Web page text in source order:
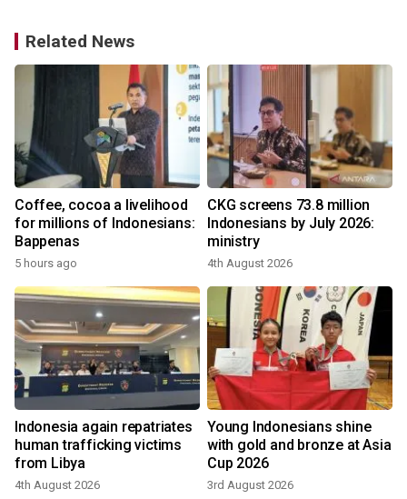
Related News
Coffee, cocoa a livelihood
for millions of Indonesians:
Bappenas
5 hours ago
CKG screens 73.8 million
Indonesians by July 2026:
ministry
4th August 2026
Indonesia again repatriates
human trafficking victims
from Libya
4th August 2026
Young Indonesians shine
with gold and bronze at Asia
Cup 2026
3rd August 2026